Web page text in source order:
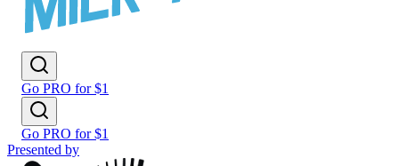
Go PRO for $1
Go PRO for $1
Presented by